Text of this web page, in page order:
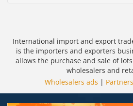
International import and export
is the importers and exporters
allows the purchase and sale of
wholesalers and
Wholesalers ads | Partners